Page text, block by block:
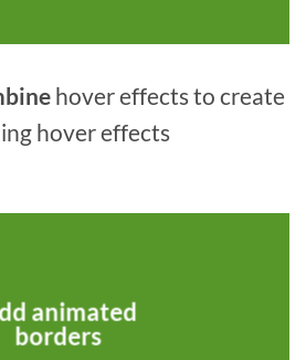
hover effects to create
hover effects
animated
borders